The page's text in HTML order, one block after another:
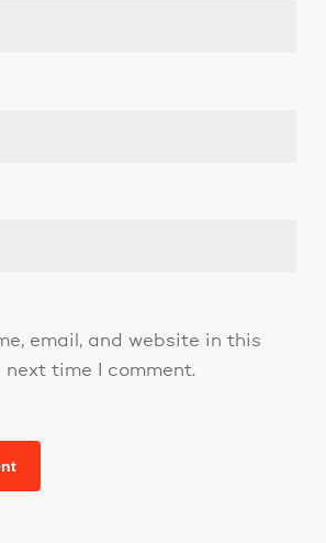
email, and website in this
next time I comment.